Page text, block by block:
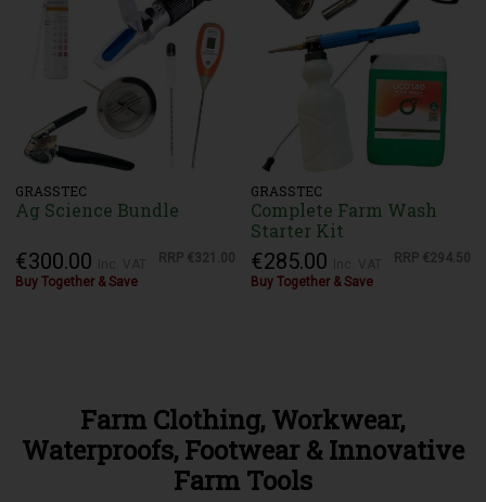
GRASSTEC
Ag Science Bundle
€300.00 RRP €321.00
Buy Together & Save
GRASSTEC
Complete Farm Wash
Starter Kit
€285.00 RRP €294.50
Buy Together & Save
Farm Clothing, Workwear,
Waterproofs, Footwear & Innovative
Farm Tools